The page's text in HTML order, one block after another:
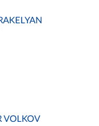
VOLKOV